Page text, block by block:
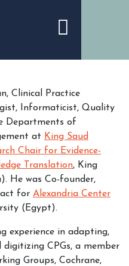
Clinical Practice
Informaticist, Quality
Departments of
at King Saud
Chair for Evidence-
Translation, King
He was Co-founder,
for Alexandria Center
(Egypt).
experience in adapting,
CPGs, a member
Groups, Cochrane,